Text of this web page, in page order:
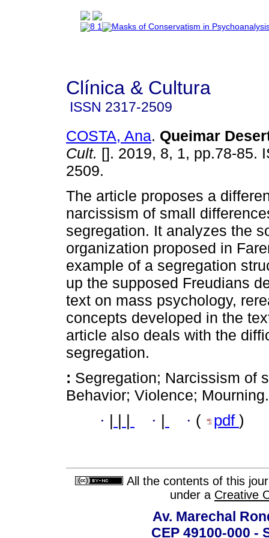
Clínica & Cultura
ISSN 2317-2509
COSTA, Ana. Queimar
Cult. []. 2019, 8, 1, pp.78-85.
2509.
The article proposes a
narcissism of small
segregation. It analyzes the
organization proposed in
example of a segregation
up the supposed Freudians
text on mass psychology,
concepts developed in the
article also deals with the
segregation.
: Segregation; Narcissism of
Behavior; Violence; Mourning.
· · · ( pdf )
All the contents of this
under a Creative
Av. Marechal
CEP 49100-000 -